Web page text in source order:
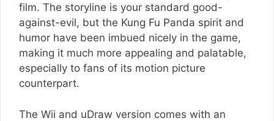
film. The storyline is your standard good-
against-evil, but the Kung Fu Panda spirit and
humor have been imbued nicely in the game,
making it much more appealing and palatable,
especially to fans of its motion picture
counterpart.
The Wii and uDraw version comes with an